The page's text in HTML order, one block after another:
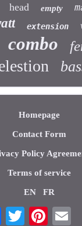
head empty
extension
combo
Homepage
Contact Form
Policy
Terms of service
EN FR